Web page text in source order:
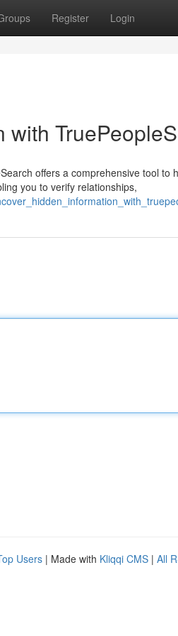
Register Login
offers a comprehensive tool to
you to verify relationships,
Users | Made with Kliqqi CMS | All